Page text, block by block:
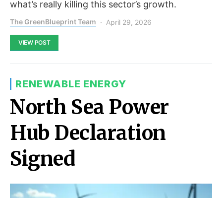
what’s really killing this sector’s growth.
The GreenBlueprint Team April 29, 2026
VIEW POST
RENEWABLE ENERGY
North Sea Power
Hub Declaration
Signed